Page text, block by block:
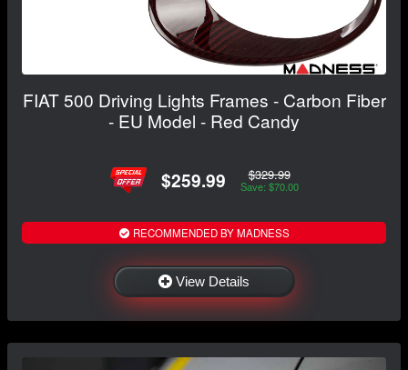
FIAT 500 Driving Lights Frames - Carbon Fiber
- EU Model - Red Candy
$259.99 $329.99
Save: $70.00
RECOMMENDED BY MADNESS
View Details